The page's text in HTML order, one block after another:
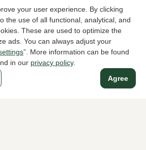
your user experience. By clicking
the use of all functional, analytical, and
These are used to optimize the
ads. You can always adjust your
”. More information can be found
in our privacy policy.
Agree
For men